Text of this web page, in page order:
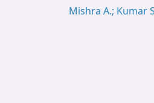
Mishra A.; Kumar